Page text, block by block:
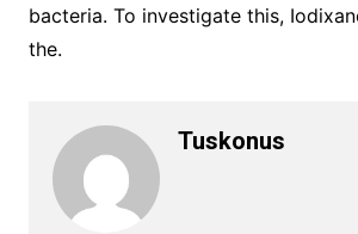
bacteria. To investigate this,
the.
Tuskonus